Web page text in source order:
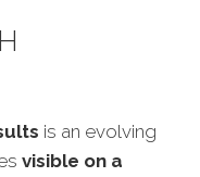
is an evolving
visible on a